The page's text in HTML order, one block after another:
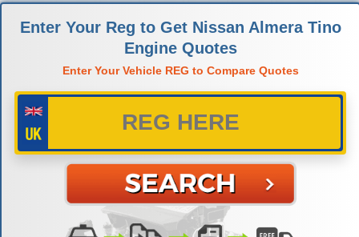
Enter Your Reg to Get Nissan Almera Tino
Engine Quotes
Enter Your Vehicle REG to Compare Quotes